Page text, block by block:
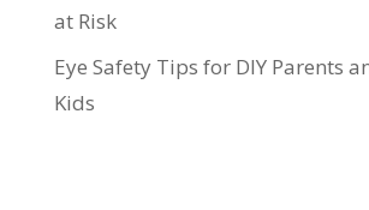
at Risk
Eye Safety Tips for DIY Parents
Kids